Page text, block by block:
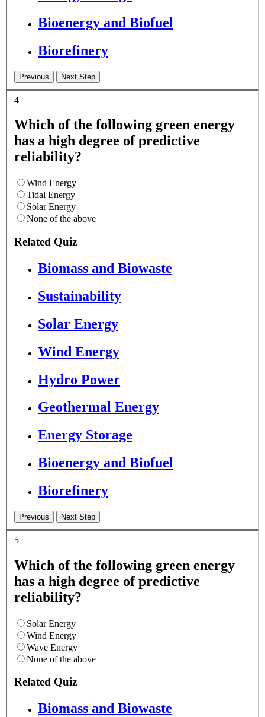
Bioenergy and Biofuel
Biorefinery
4
Which of the following green energy
has a high degree of predictive
reliability?
Wind Energy
Tidal Energy
Solar Energy
None of the above
Related Quiz
Biomass and Biowaste
Sustainability
Solar Energy
Wind Energy
Hydro Power
Geothermal Energy
Energy Storage
Bioenergy and Biofuel
Biorefinery
5
Which of the following green energy
has a high degree of predictive
reliability?
Solar Energy
Wind Energy
Wave Energy
None of the above
Related Quiz
Biomass and Biowaste